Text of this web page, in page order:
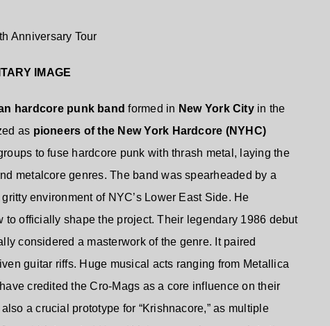
Anniversary Tour
IMAGE
hardcore punk band formed in New York Cityin the
as pioneers of the New York Hardcore (NYHC)
to fuse hardcore punk with thrash metal, laying the
metalcore genres. The band was spearheaded by a
environment of NYC’s Lower East Side. He
to officially shape the project. Their legendary 1986 debut
considered a masterwork of the genre. It paired
guitar riffs. Huge musical acts ranging from Metallica
credited the Cro-Mags as a core influence on their
a crucial prototype for “Krishnacore,” as multiple